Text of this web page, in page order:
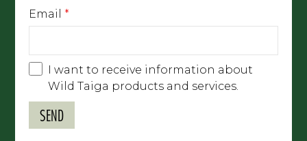
Email *
I want to receive information about
Wild Taiga products and services.